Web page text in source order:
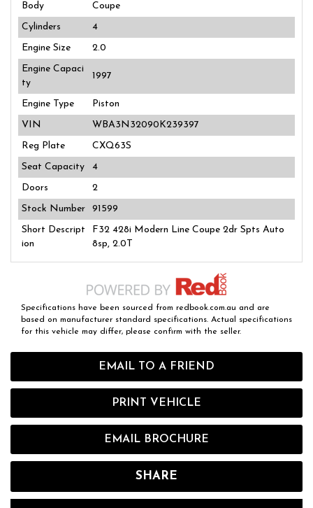
EMAIL TO A FRIEND
PRINT VEHICLE
EMAIL BROCHURE
SHARE
Body
Coupe
Cylinders
4
Engine Size
2.0
Engine Capaci
ty
1997
Engine Type
Piston
VIN
WBA3N32090K239397
Reg Plate
CXQ63S
Seat Capacity
4
Doors
2
Stock Number
91599
Short Descript
ion
F32 428i Modern Line Coupe 2dr Spts Auto
8sp, 2.0T
Specifications have been sourced from redbook.com.au and are
based on manufacturer standard specifications. Actual specifications
for this vehicle may differ, please confirm with the seller.